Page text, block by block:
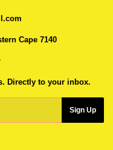
Cape 7140
Directly to your inbox.
Sign Up